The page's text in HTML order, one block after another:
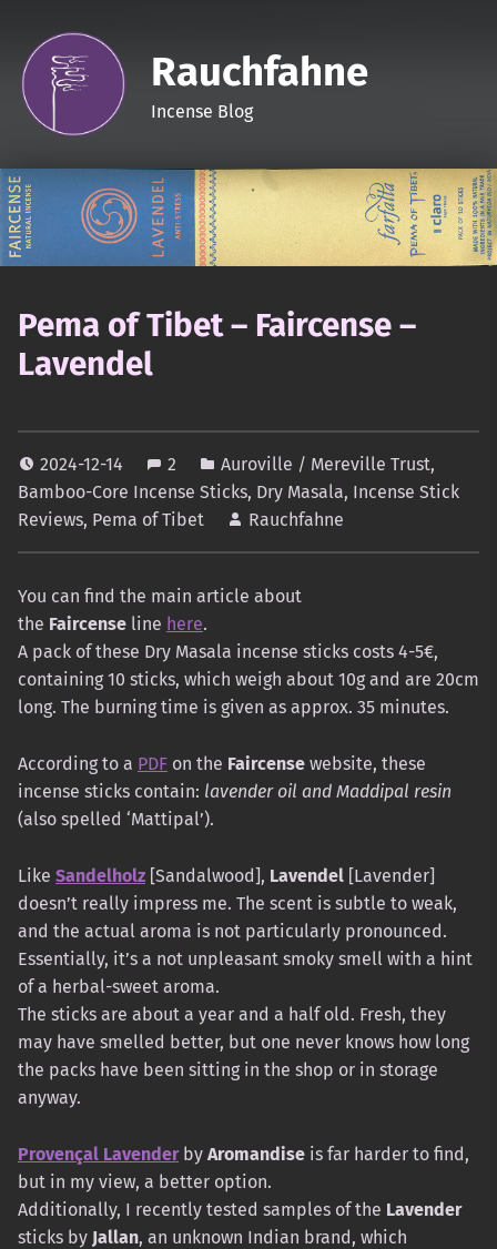
Rauchfahne
Incense Blog
Pema of Tibet – Faircense –
Lavendel
2024-12-14 2 Auroville / Mereville Trust,
Bamboo-Core Incense Sticks, Dry Masala, Incense Stick
Reviews, Pema of Tibet Rauchfahne
You can find the main article about
the Faircense line here.
A pack of these Dry Masala incense sticks costs 4-5€,
containing 10 sticks, which weigh about 10g and are 20cm
long. The burning time is given as approx. 35 minutes.
According to a PDF on the Faircense website, these
incense sticks contain: lavender oil and Maddipal resin
(also spelled ‘Mattipal’).
Like Sandelholz [Sandalwood], Lavendel [Lavender]
doesn’t really impress me. The scent is subtle to weak,
and the actual aroma is not particularly pronounced.
Essentially, it’s a not unpleasant smoky smell with a hint
of a herbal-sweet aroma.
The sticks are about a year and a half old. Fresh, they
may have smelled better, but one never knows how long
the packs have been sitting in the shop or in storage
anyway.
Provençal Lavenderby Aromandise is far harder to find,
but in my view, a better option.
Additionally, I recently tested samples of the Lavender
sticks by Jallan, an unknown Indian brand, which